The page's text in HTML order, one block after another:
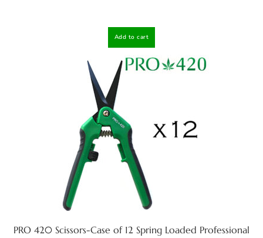
Add to cart
PRO 420 Scissors-Case of 12 Spring Loaded Professional